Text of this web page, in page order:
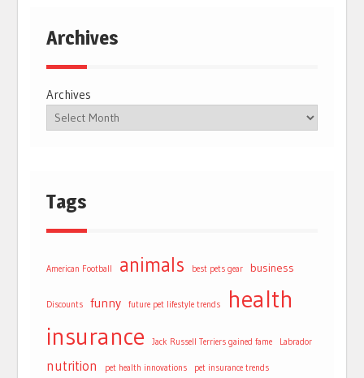
Archives
Archives
Tags
American Football animals best pets gear business
Discounts funny future pet lifestyle trends
health
insurance
Jack Russell Terriers gained fame Labrador
nutrition pet health innovations
pet insurance trends